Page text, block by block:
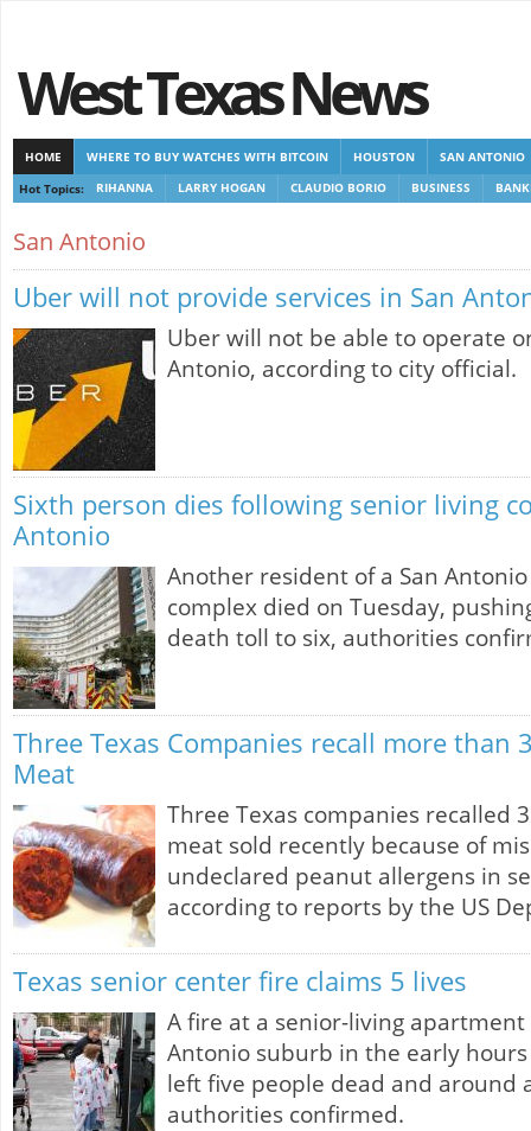
West Texas News
HOME WHERE TO BUY WATCHES WITH BITCOIN HOUSTON
SAN ANTONIO
Hot Topics:
RIHANNA LARRY HOGAN CLAUDIO BORIO BUSINESS
San Antonio
Uber will not provide services in San
Uber will not be able to operate
Antonio, according to city official.
Sixth person dies following senior living
Antonio
Another resident of a San
complex died on Tuesday,
death toll to six, authorities
Three Texas Companies recall more than
Meat
Three Texas companies recalled
meat sold recently because of
undeclared peanut allergens in
according to reports by the US
Texas senior center fire claims 5 lives
A fire at a senior-living
Antonio suburb in the early
left five people dead and around
authorities confirmed.